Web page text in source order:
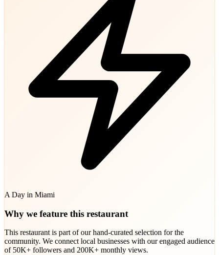
A Day in Miami
Why we feature this restaurant
This restaurant is part of our hand-curated selection for the
community. We connect local businesses with our engaged audience
of 50K+ followers and 200K+ monthly views.